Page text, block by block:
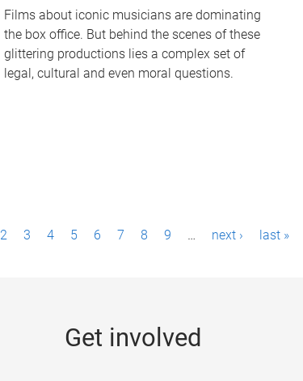
Films about iconic musicians are dominating
the box office. But behind the scenes of these
glittering productions lies a complex set of
legal, cultural and even moral questions.
2 3 4 5 6 7 8 9 … next › last »
Get involved